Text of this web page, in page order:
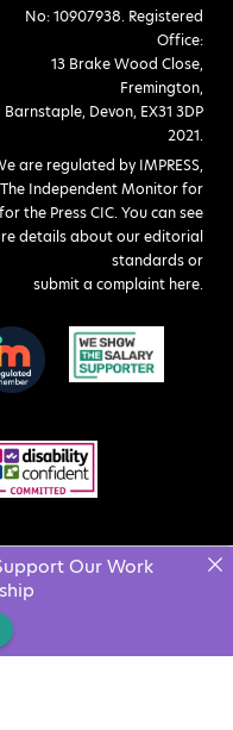
No: 10907938. Registered
Office:
13 Brake Wood Close,
Fremington,
Barnstaple, Devon, EX31 3DP
2021.
are regulated by IMPRESS,
The Independent Monitor for
for the Press CIC. You can see
details about our editorial
standards or
submit a complaint here.
Our Work